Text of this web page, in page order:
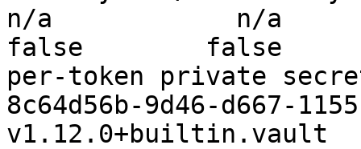
n/a            n/a
false        false
per-token private
8c64d56b-9d46-d667-